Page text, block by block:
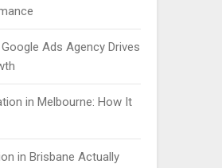
Ads Agency Drives
in Melbourne: How It
in Brisbane Actually